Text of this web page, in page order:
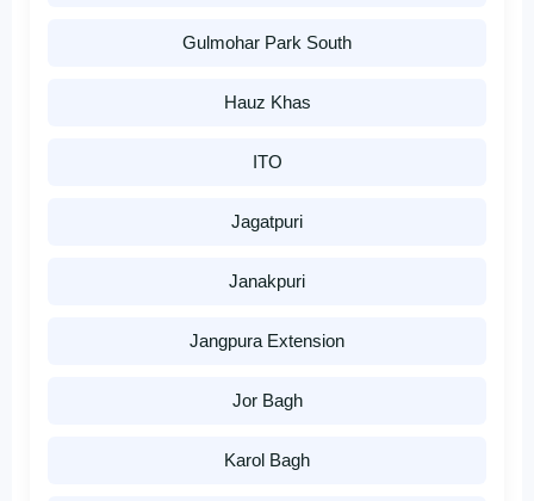
Gulmohar Park South
Hauz Khas
ITO
Jagatpuri
Janakpuri
Jangpura Extension
Jor Bagh
Karol Bagh